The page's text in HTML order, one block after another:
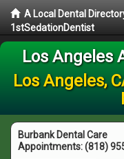
A Local Dental
1stSedationDentist
Los Angeles
Los Angeles,
Burbank Dental Care
Appointments:(818)